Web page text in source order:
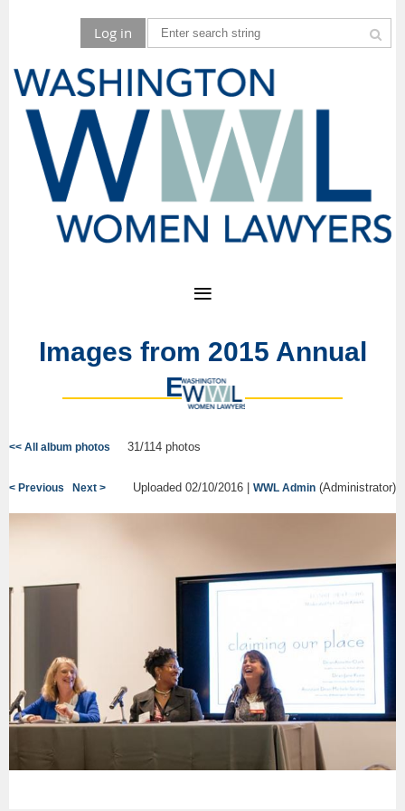
Log in
Images from 2015 Annual
Event
<< All album photos 31/114 photos
< Previous Next > Uploaded 02/10/2016 | WWL Admin (Administrator)